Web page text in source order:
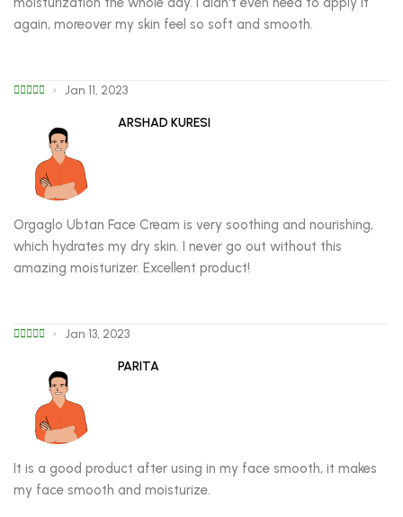
again, moreover my skin feel so soft and smooth.
Jan 11, 2023
ARSHAD KURESI
Orgaglo Ubtan Face Cream is very soothing and nourishing,
which hydrates my dry skin. I never go out without this
amazing moisturizer. Excellent product!
Jan 13, 2023
PARITA
It is a good product after using in my face smooth, it makes
my face smooth and moisturize.